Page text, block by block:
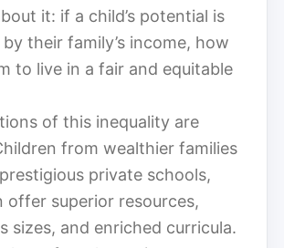
it: if a child’s potential is
their family’s income, how
to live in a fair and equitable
of this inequality are
from wealthier families
private schools,
offer superior resources,
sizes, and enriched curricula.